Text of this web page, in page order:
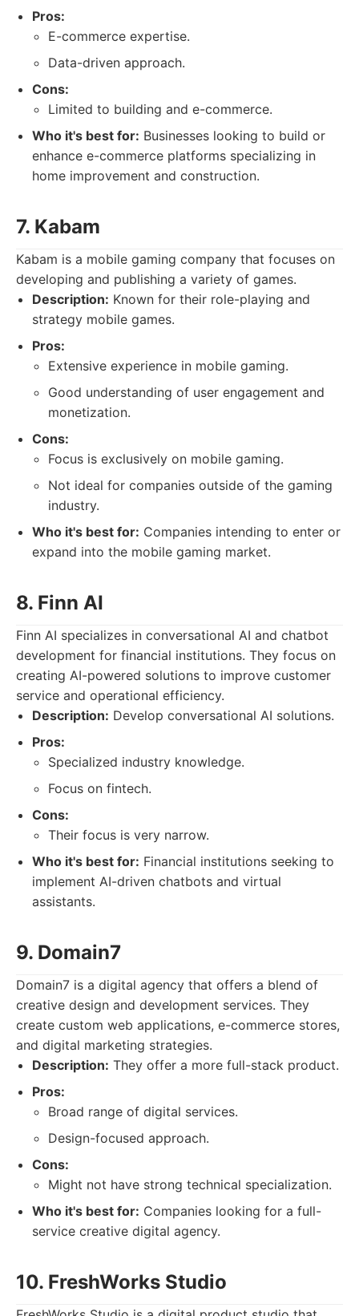
Pros:
E-commerce expertise.
Data-driven approach.
Cons:
Limited to building and e-commerce.
Who it's best for: Businesses looking to build or
enhance e-commerce platforms specializing in
home improvement and construction.
7. Kabam
Kabam is a mobile gaming company that focuses on
developing and publishing a variety of games.
Description: Known for their role-playing and
strategy mobile games.
Pros:
Extensive experience in mobile gaming.
Good understanding of user engagement and
monetization.
Cons:
Focus is exclusively on mobile gaming.
Not ideal for companies outside of the gaming
industry.
Who it's best for: Companies intending to enter or
expand into the mobile gaming market.
8. Finn AI
Finn AI specializes in conversational AI and chatbot
development for financial institutions. They focus on
creating AI-powered solutions to improve customer
service and operational efficiency.
Description: Develop conversational AI solutions.
Pros:
Specialized industry knowledge.
Focus on fintech.
Cons:
Their focus is very narrow.
Who it's best for: Financial institutions seeking to
implement AI-driven chatbots and virtual
assistants.
9. Domain7
Domain7 is a digital agency that offers a blend of
creative design and development services. They
create custom web applications, e-commerce stores,
and digital marketing strategies.
Description: They offer a more full-stack product.
Pros:
Broad range of digital services.
Design-focused approach.
Cons:
Might not have strong technical specialization.
Who it's best for: Companies looking for a full-
service creative digital agency.
10. FreshWorks Studio